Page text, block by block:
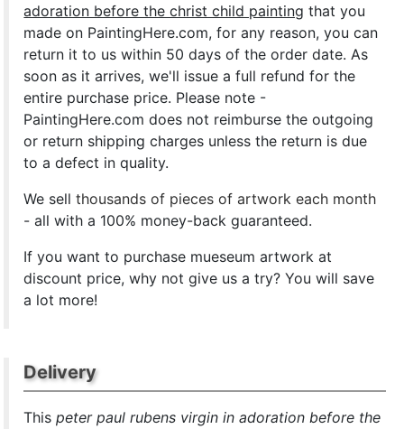
adoration before the christ child painting that you
made on PaintingHere.com, for any reason, you can
return it to us within 50 days of the order date. As
soon as it arrives, we'll issue a full refund for the
entire purchase price. Please note -
PaintingHere.com does not reimburse the outgoing
or return shipping charges unless the return is due
to a defect in quality.
We sellthousands of pieces of artwork each month
- all with a 100% money-back guaranteed.
If you want to purchase mueseum artwork at
discount price, why not give us a try? You will save
a lot more!
Delivery
Thispeter paul rubens virgin in adoration before the